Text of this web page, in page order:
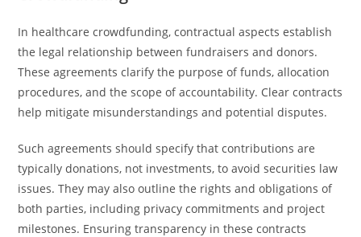
In healthcare crowdfunding, contractual aspects establish
the legal relationship between fundraisers and donors.
These agreements clarify the purpose of funds, allocation
procedures, and the scope of accountability. Clear contracts
help mitigate misunderstandings and potential disputes.
Such agreements should specify that contributions are
typically donations, not investments, to avoid securities law
issues. They may also outline the rights and obligations of
both parties, including privacy commitments and project
milestones. Ensuring transparency in these contracts